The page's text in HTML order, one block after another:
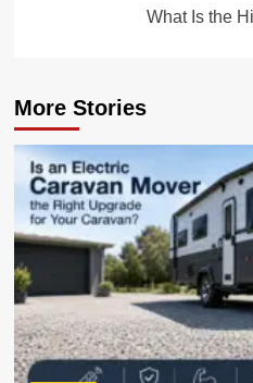
What Is the
More Stories